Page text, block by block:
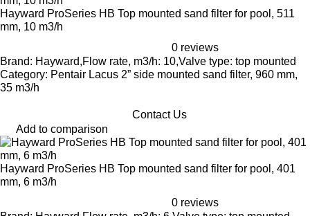
Hayward ProSeries HB Top mounted sand filter for pool, 511
mm, 10 m3/h
0 reviews
Brand: Hayward,Flow rate, m3/h: 10,Valve type: top mounted
Category: Pentair Lacus 2” side mounted sand filter, 960 mm,
35 m3/h
Contact Us
Add to comparison
Hayward ProSeries HB Top mounted sand filter for pool, 401
mm, 6 m3/h
0 reviews